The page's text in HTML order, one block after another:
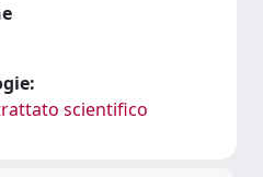
scientifico